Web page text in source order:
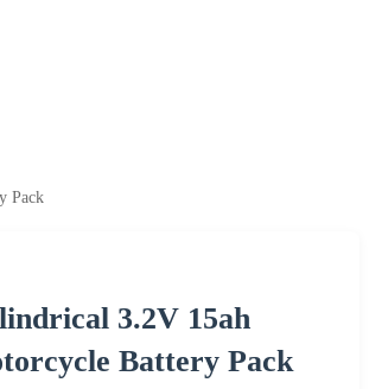
Pack
3.2V 15ah
Battery Pack